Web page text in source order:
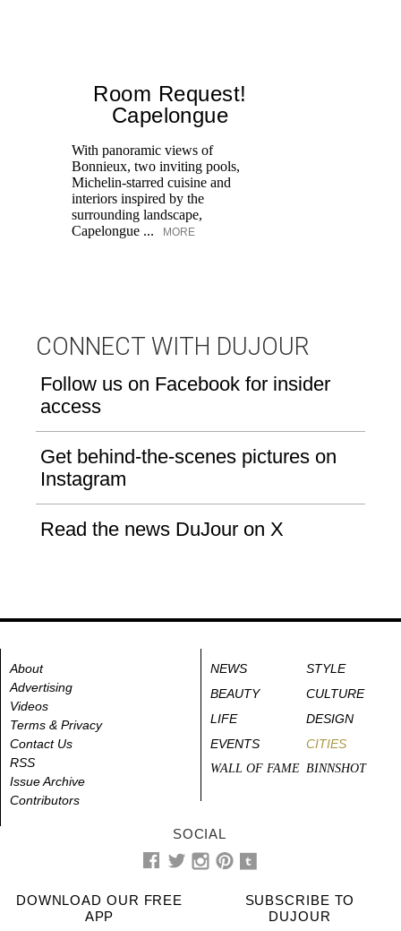
Room Request!
Capelongue
With panoramic views of
Bonnieux, two inviting pools,
Michelin-starred cuisine and
interiors inspired by the
surrounding landscape,
Capelongue ...
MORE
CONNECT WITH DUJOUR
Follow us on Facebook for insider
access
Get behind-the-scenes pictures on
Instagram
Read the news DuJour on X
About
Advertising
Videos
Terms & Privacy
Contact Us
RSS
Issue Archive
Contributors
NEWS
STYLE
BEAUTY
CULTURE
LIFE
DESIGN
EVENTS
CITIES
WALL OF FAME BINNSHOT
SOCIAL
DOWNLOAD OUR FREE
APP
SUBSCRIBE TO
DUJOUR